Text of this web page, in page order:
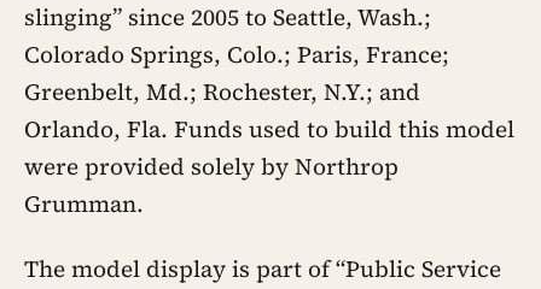
slinging” since 2005 to Seattle, Wash.;
Colorado Springs, Colo.; Paris, France;
Greenbelt, Md.; Rochester, N.Y.; and
Orlando, Fla. Funds used to build this model
were provided solely by Northrop
Grumman.
The model display is part of “Public Service